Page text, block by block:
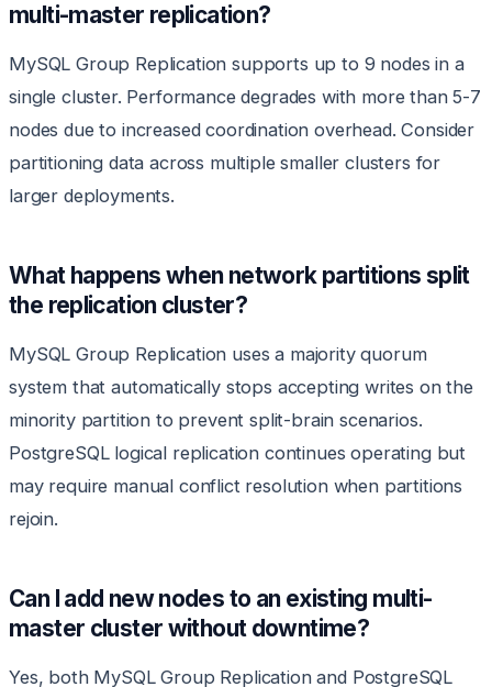
multi-master replication?
MySQL Group Replication supports up to 9 nodes in a
single cluster. Performance degrades with more than 5-7
nodes due to increased coordination overhead. Consider
partitioning data across multiple smaller clusters for
larger deployments.
What happens when network partitions split
the replication cluster?
MySQL Group Replication uses a majority quorum
system that automatically stops accepting writes on the
minority partition to prevent split-brain scenarios.
PostgreSQL logical replication continues operating but
may require manual conflict resolution when partitions
rejoin.
Can I add new nodes to an existing multi-
master cluster without downtime?
Yes, both MySQL Group Replication and PostgreSQL